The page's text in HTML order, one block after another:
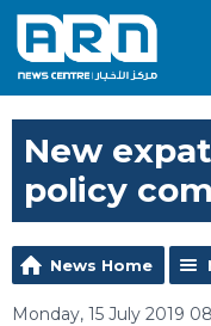
New
policy
News Home
Monday, 15 July 2019